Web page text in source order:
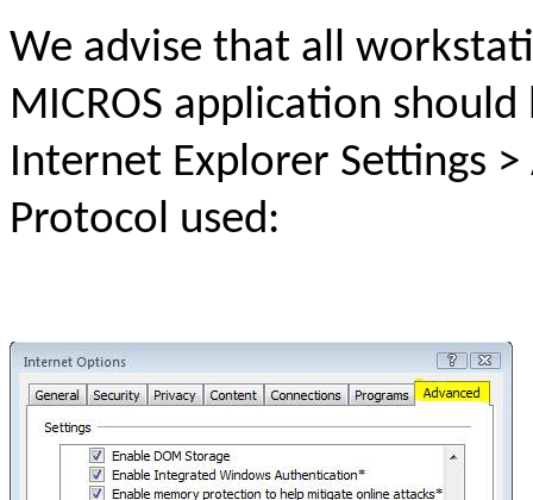
We advise that all
MICROS application
Internet Explorer Settings >
Protocol used: